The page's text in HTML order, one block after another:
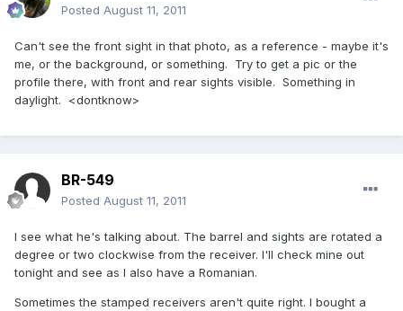
Posted August 11, 2011
Can't see the front sight in that photo, as a reference - maybe it's
me, or the background, or something. Try to get a pic or the
profile there, with front and rear sights visible. Something in
daylight. <dontknow>
BR-549
Posted August 11, 2011
I see what he's talking about. The barrel and sights are rotated a
degree or two clockwise from the receiver. I'll check mine out
tonight and see as I also have a Romanian.
Sometimes the stamped receivers aren't quite right. I bought a